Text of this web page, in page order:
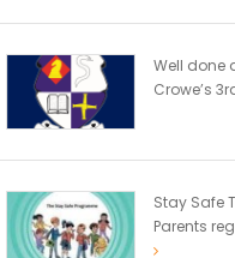
Well done
Crowe’s
Stay Safe
Parents